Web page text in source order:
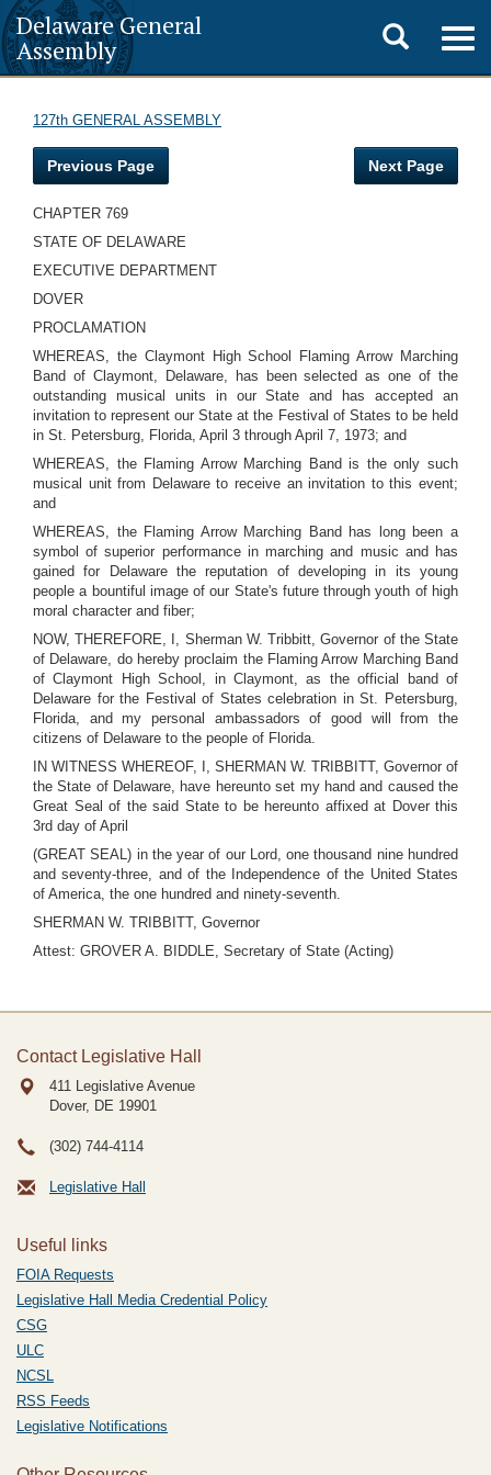
Delaware General
Assembly
Toggle
search
127th GENERAL ASSEMBLY
Previous Page Next Page
CHAPTER 769
STATE OF DELAWARE
EXECUTIVE DEPARTMENT
DOVER
PROCLAMATION
WHEREAS, the Claymont High School Flaming Arrow Marching
Band of Claymont, Delaware, has been selected as one of the
outstanding musical units in our State and has accepted an
invitation to represent our State at the Festival of States to be held
in St. Petersburg, Florida, April 3 through April 7, 1973; and
WHEREAS, the Flaming Arrow Marching Band is the only such
musical unit from Delaware to receive an invitation to this event;
and
WHEREAS, the Flaming Arrow Marching Band has long been a
symbol of superior performance in marching and music and has
gained for Delaware the reputation of developing in its young
people a bountiful image of our State's future through youth of high
moral character and fiber;
NOW, THEREFORE, I, Sherman W. Tribbitt, Governor of the State
of Delaware, do hereby proclaim the Flaming Arrow Marching Band
of Claymont High School, in Claymont, as the official band of
Delaware for the Festival of States celebration in St. Petersburg,
Florida, and my personal ambassadors of good will from the
citizens of Delaware to the people of Florida.
IN WITNESS WHEREOF, I, SHERMAN W. TRIBBITT, Governor of
the State of Delaware, have hereunto set my hand and caused the
Great Seal of the said State to be hereunto affixed at Dover this
3rd day of April
(GREAT SEAL) in the year of our Lord, one thousand nine hundred
and seventy-three, and of the Independence of the United States
of America, the one hundred and ninety-seventh.
SHERMAN W. TRIBBITT, Governor
Attest: GROVER A. BIDDLE, Secretary of State (Acting)
Contact Legislative Hall
411 Legislative Avenue
Dover, DE 19901
(302) 744-4114
Legislative Hall
Useful links
FOIA Requests
Legislative Hall Media Credential Policy
CSG
ULC
NCSL
RSS Feeds
Legislative Notifications